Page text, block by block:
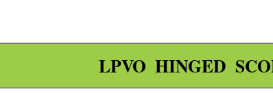
LPVO HINGED